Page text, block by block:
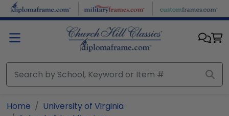
Skip to main content
Home
University of Virginia